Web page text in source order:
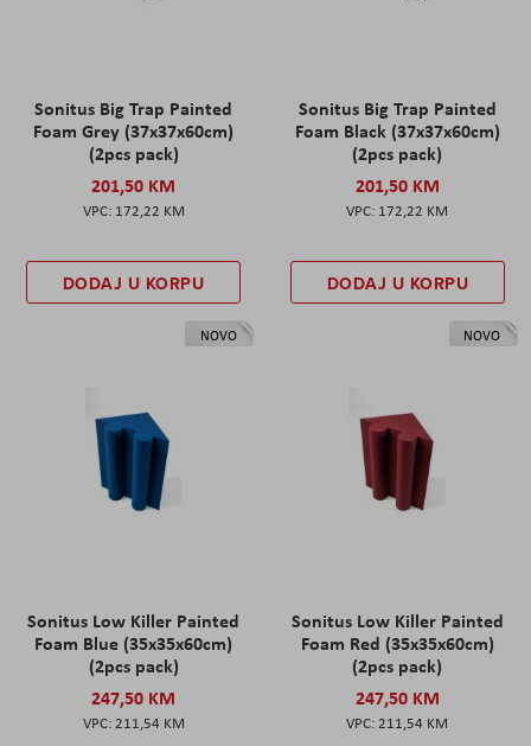
Sonitus Big Trap Painted
Foam Grey (37x37x60cm)
(2pcs pack)
201,50 KM
172,22 KM
DODAJ U KORPU
Sonitus Big Trap Painted
Foam Black (37x37x60cm)
(2pcs pack)
201,50 KM
172,22 KM
DODAJ U KORPU
NOVO
Sonitus Low Killer Painted
Foam Blue (35x35x60cm)
(2pcs pack)
247,50 KM
211,54 KM
NOVO
Sonitus Low Killer Painted
Foam Red (35x35x60cm)
(2pcs pack)
247,50 KM
211,54 KM